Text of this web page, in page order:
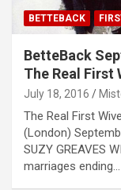
BETTEBACK
BetteBack
The Real First
July 18, 2016
The Real First
(London)
SUZY GREAVES
marriages ending…